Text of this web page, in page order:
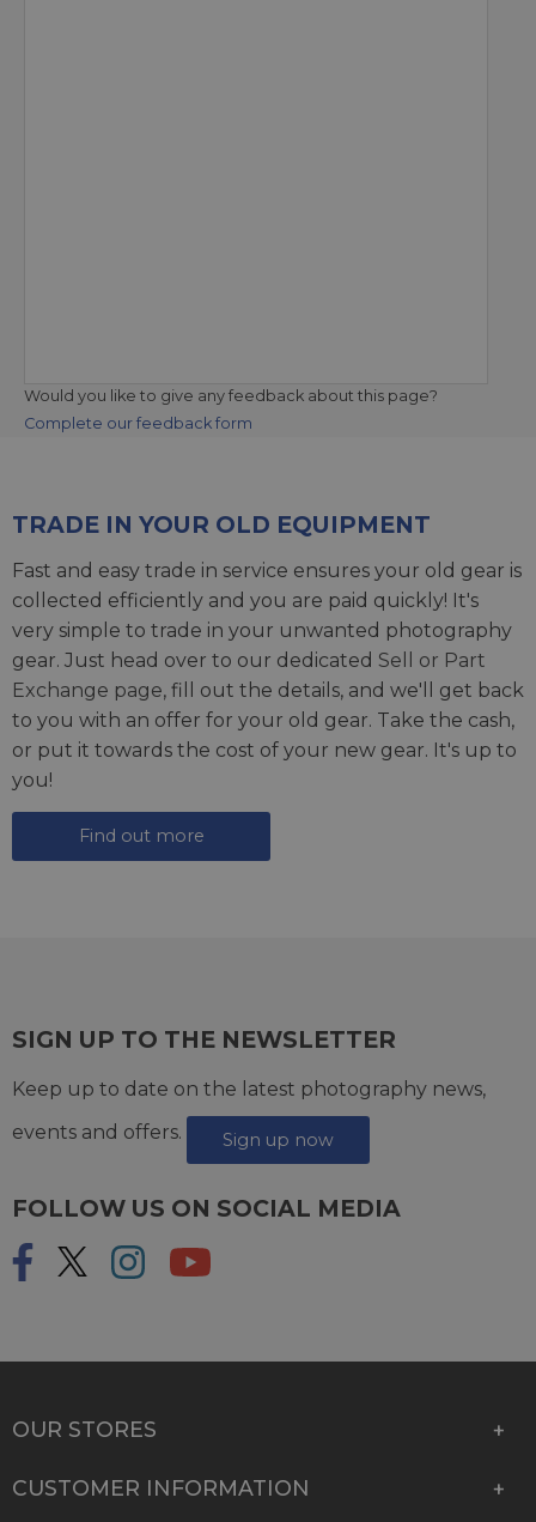
Would you like to give any feedback about this page?
Complete our feedback form
TRADE IN YOUR OLD EQUIPMENT
Fast and easy trade in service ensures your old gear is
collected efficiently and you are paid quickly! It's
very simple to trade in your unwanted photography
gear. Just head over to our dedicated Sell or Part
Exchange page, fill out the details, and we'll get back
to you with an offer for your old gear. Take the cash,
or put it towards the cost of your new gear. It's up to
you!
Find out more
SIGN UP TO THE NEWSLETTER
Keep up to date on the latest photography news,
events and offers.
Sign up now
FOLLOW US ON SOCIAL MEDIA
OUR STORES
CUSTOMER INFORMATION